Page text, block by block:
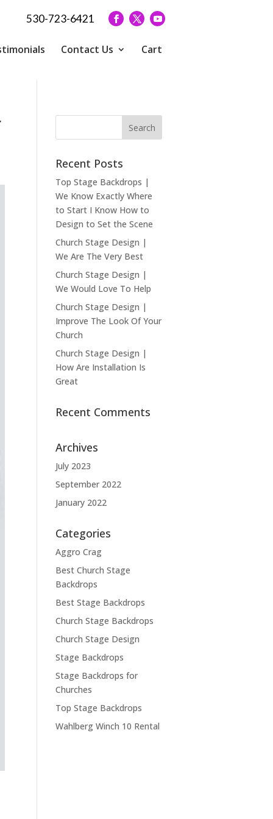
530-723-6421
Contact Us Cart
Recent Posts
Top Stage Backdrops |
We Know Exactly Where
to Start I Know How to
Design to Set the Scene
Church Stage Design |
We Are The Very Best
Church Stage Design |
We Would Love To Help
Church Stage Design |
Improve The Look Of Your
Church
Church Stage Design |
How Are Installation Is
Great
Recent Comments
Archives
July 2023
September 2022
January 2022
Categories
Aggro Crag
Best Church Stage
Backdrops
Best Stage Backdrops
Church Stage Backdrops
Church Stage Design
Stage Backdrops
Stage Backdrops for
Churches
Top Stage Backdrops
Wahlberg Winch 10 Rental